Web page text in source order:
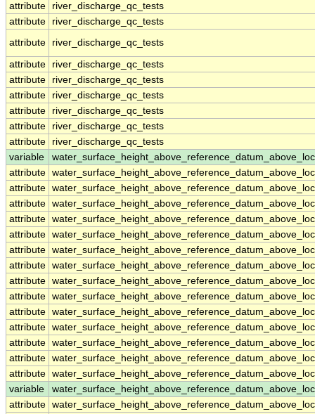
attribute
river_discharge_qc_tests
attribute
river_discharge_qc_tests
attribute
river_discharge_qc_tests
attribute
river_discharge_qc_tests
attribute
river_discharge_qc_tests
attribute
river_discharge_qc_tests
attribute
river_discharge_qc_tests
attribute
river_discharge_qc_tests
attribute
river_discharge_qc_tests
variable
attribute
attribute
attribute
attribute
attribute
attribute
attribute
attribute
attribute
attribute
attribute
attribute
attribute
attribute
variable
attribute